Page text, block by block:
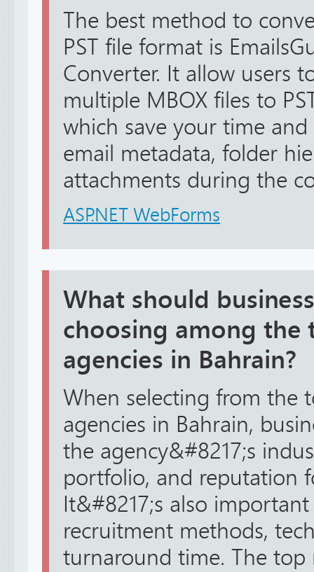
The best method to
PST file format is
Converter. It allow users
multiple MBOX files to
which save your time
email metadata, folder
attachments during the
ASP.NET WebForms
What should
choosing among the
agencies in Bahrain?
When selecting from the
agencies in Bahrain,
the agency&#8217;s
portfolio, and reputation
It&#8217;s also
recruitment methods,
turnaround time. The top